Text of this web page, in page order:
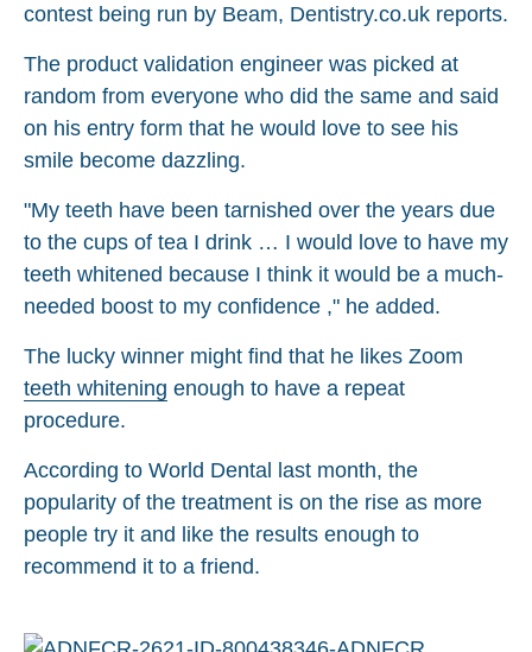
contest being run by Beam, Dentistry.co.uk reports.
The product validation engineer was picked at
random from everyone who did the same and said
on his entry form that he would love to see his
smile become dazzling.
"My teeth have been tarnished over the years due
to the cups of tea I drink … I would love to have my
teeth whitened because I think it would be a much-
needed boost to my confidence ," he added.
The lucky winner might find that he likes Zoom
teeth whitening enough to have a repeat
procedure.
According to World Dental last month, the
popularity of the treatment is on the rise as more
people try it and like the results enough to
recommend it to a friend.